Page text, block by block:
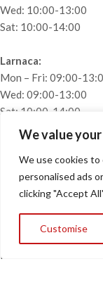
We value
We use cookies
personalised ads
clicking "Accept
Customise
Wed: 10:00-13:00
Sat: 10:00-14:00
Larnaca:
Mon – Fri: 09:00-
Wed: 09:00-13:00
Sat: 10:00-14:00
USEFUL LINKS
About
Privacy Policy